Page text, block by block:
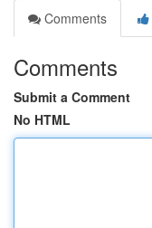
Comments
Comments
Submit a Comment
No HTML